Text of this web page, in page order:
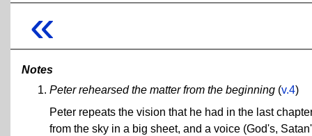
«
Notes
Peter rehearsed the matter from the beginning (v.4)
Peter repeats the vision that he had in the last
from the sky in a big sheet, and a voice (God's,